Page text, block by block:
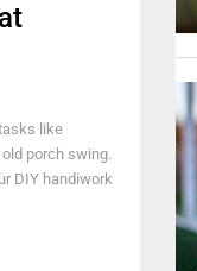
like
porch swing.
DIY handiwork